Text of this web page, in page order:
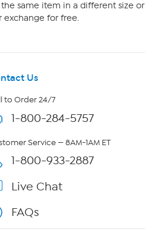
same item in a different size or
exchange for free.
Us
to Order 24/7
1-800-284-5757
Service — 8AM-1AM ET
1-800-933-2887
Live Chat
FAQs